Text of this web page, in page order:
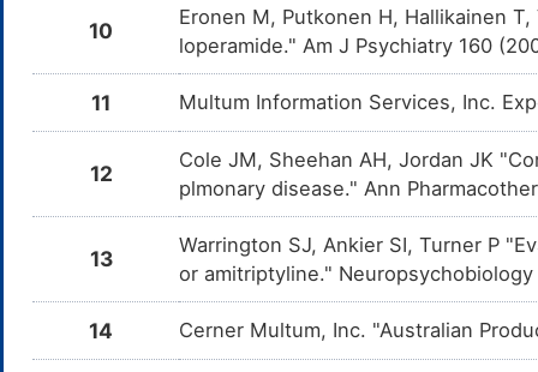
the
and
Isocarboxazid
DMAF1NB Major
and
DMGB5RE by the
and
OPC-34712
DMHG57U Moderate
the
and
DMHIDUE
and
10
Eronen M, Putkonen H, Hallikainen
loperamide." Am J Psychiatry 160
11 Multum Information Services, Inc.
12
Cole JM, Sheehan AH, Jordan JK
plmonary disease." Ann
13
Warrington SJ, Ankier SI, Turner P
or amitriptyline."
14 Cerner Multum, Inc. "Australian